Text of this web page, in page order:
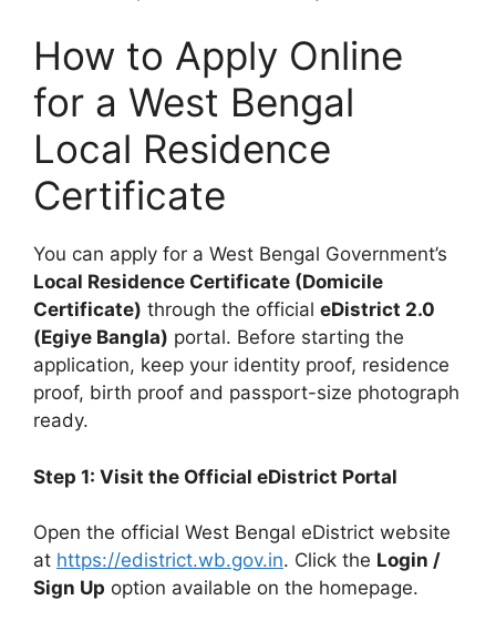
How to Apply Online
for a West Bengal
Local Residence
Certificate
You can apply for a West Bengal Government’s
Local Residence Certificate (Domicile
Certificate) through the official eDistrict 2.0
(Egiye Bangla) portal. Before starting the
application, keep your identity proof, residence
proof, birth proof and passport-size photograph
ready.
Step 1: Visit the Official eDistrict Portal
Open the official West Bengal eDistrict website
at https://edistrict.wb.gov.in. Click the Login /
Sign Up option available on the homepage.